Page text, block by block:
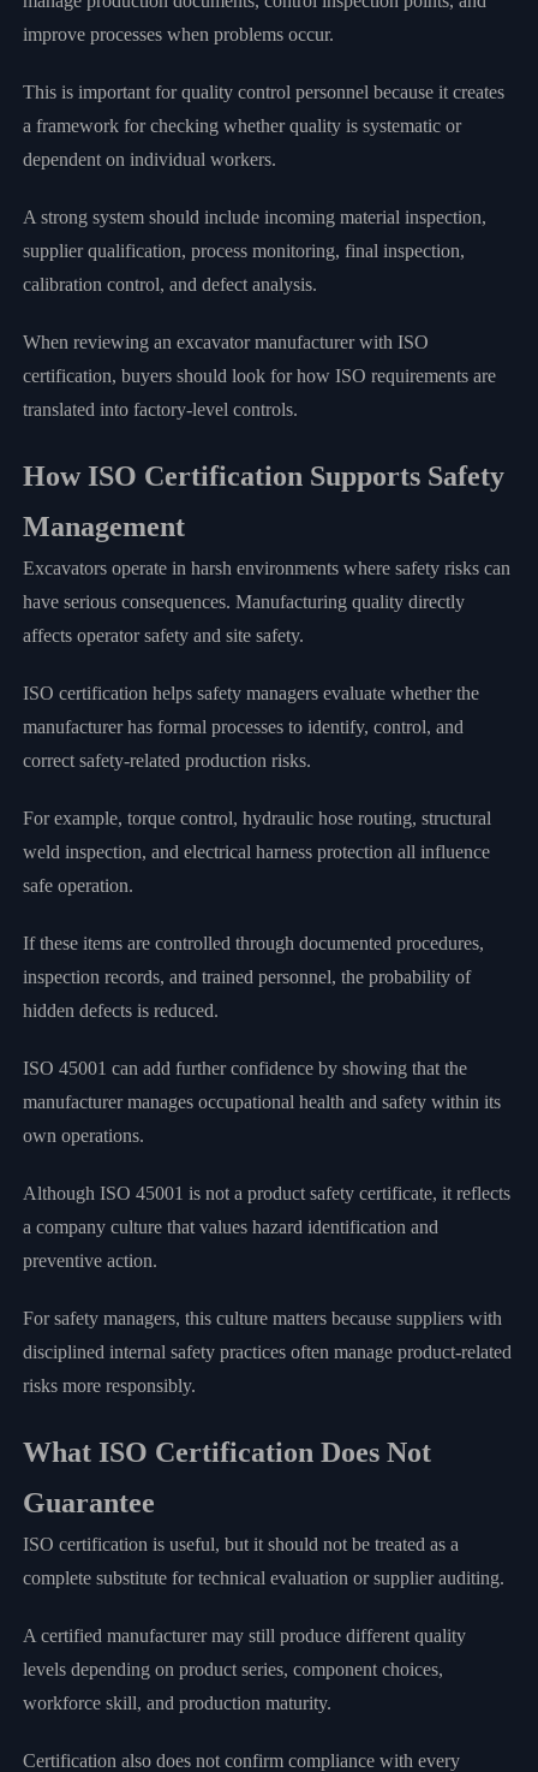
improve processes when problems occur.
This is important for quality control personnel because it creates
a framework for checking whether quality is systematic or
dependent on individual workers.
A strong system should include incoming material inspection,
supplier qualification, process monitoring, final inspection,
calibration control, and defect analysis.
When reviewing an excavator manufacturer with ISO
certification, buyers should look for how ISO requirements are
translated into factory-level controls.
How ISO Certification Supports Safety
Management
Excavators operate in harsh environments where safety risks can
have serious consequences. Manufacturing quality directly
affects operator safety and site safety.
ISO certification helps safety managers evaluate whether the
manufacturer has formal processes to identify, control, and
correct safety-related production risks.
For example, torque control, hydraulic hose routing, structural
weld inspection, and electrical harness protection all influence
safe operation.
If these items are controlled through documented procedures,
inspection records, and trained personnel, the probability of
hidden defects is reduced.
ISO 45001 can add further confidence by showing that the
manufacturer manages occupational health and safety within its
own operations.
Although ISO 45001 is not a product safety certificate, it reflects
a company culture that values hazard identification and
preventive action.
For safety managers, this culture matters because suppliers with
disciplined internal safety practices often manage product-related
risks more responsibly.
What ISO Certification Does Not
Guarantee
ISO certification is useful, but it should not be treated as a
complete substitute for technical evaluation or supplier auditing.
A certified manufacturer may still produce different quality
levels depending on product series, component choices,
workforce skill, and production maturity.
Certification also does not confirm compliance with every